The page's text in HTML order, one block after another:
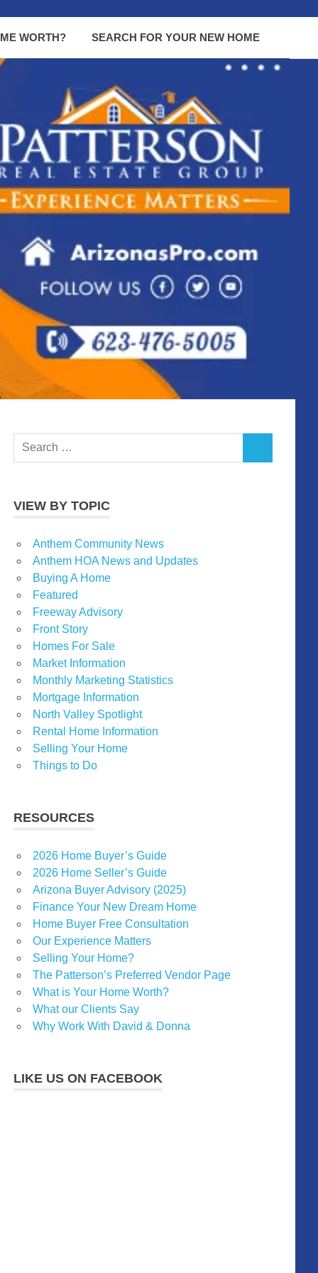
WORTH? SEARCH FOR YOUR NEW HOME
Search
VIEW BY TOPIC
Anthem Community News
Anthem HOA News and Updates
Buying A Home
Featured
Freeway Advisory
Front Story
Homes For Sale
Market Information
Monthly Marketing Statistics
Mortgage Information
North Valley Spotlight
Rental Home Information
Selling Your Home
Things to Do
RESOURCES
2026 Home Buyer’s Guide
2026 Home Seller’s Guide
Arizona Buyer Advisory (2025)
Finance Your New Dream Home
Home Buyer Free Consultation
Our Experience Matters
Selling Your Home?
The Patterson’s Preferred Vendor Page
What is Your Home Worth?
What our Clients Say
Why Work With David & Donna
LIKE US ON FACEBOOK